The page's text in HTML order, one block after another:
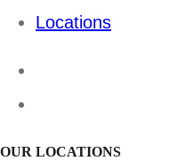
Locations
OUR LOCATIONS